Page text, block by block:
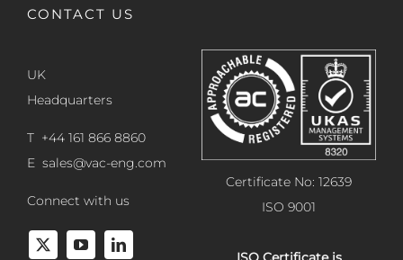
CONTACT US
UK
Headquarters
T +44 161 866 8860
E sales@vac-eng.com
Connect with us
Certificate No: 12639
ISO 9001